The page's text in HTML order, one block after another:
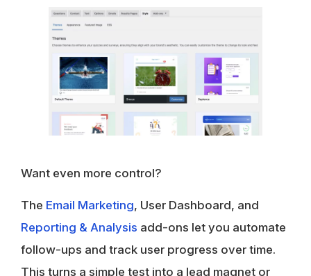
Want even more control?
The Email Marketing, User Dashboard, and
Reporting & Analysis add-ons let you automate
follow-ups and track user progress over time.
This turns a simple test into a lead magnet or